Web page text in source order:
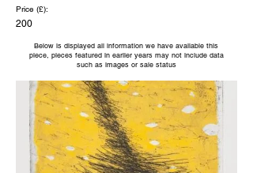
Price (£):
200
Below is displayed all information we have available this
piece, pieces featured in earlier years may not include data
such as images or sale status